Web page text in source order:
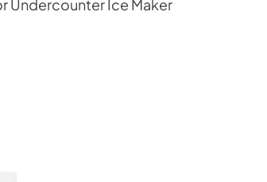
Undercounter Ice Maker